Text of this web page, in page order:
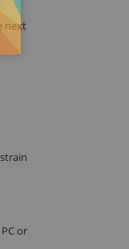
next
or